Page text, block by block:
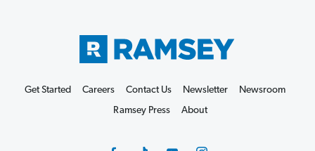
Get Started Careers Contact Us Newsletter
Newsroom
Ramsey Press
About